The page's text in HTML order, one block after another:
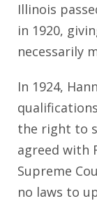
Illinois
in 1920,
necessarily
In 1924,
the right to
agreed with
Supreme
no laws to